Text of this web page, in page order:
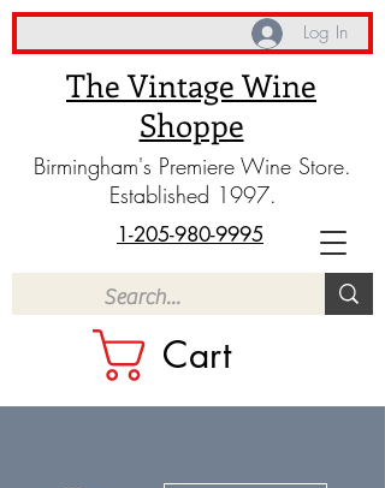
The Vintage Wine
Shoppe
Birmingham's Premiere Wine Store.
Established 1997.
Cart
1-205-980-9995
Log In